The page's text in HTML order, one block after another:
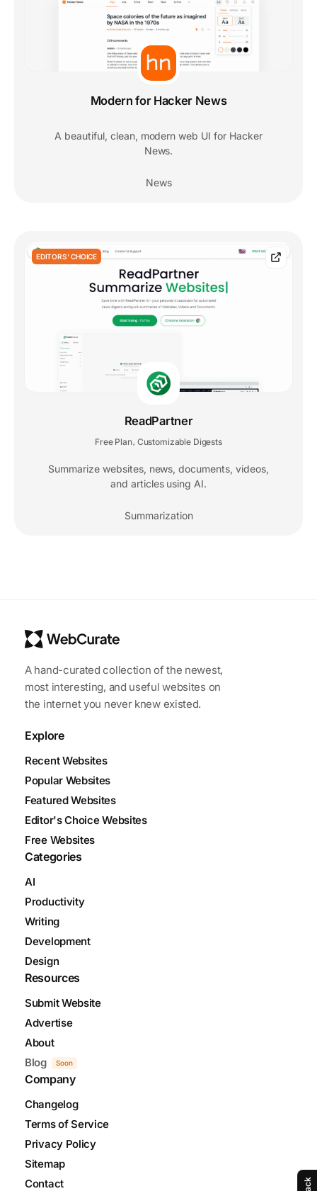
Modern for Hacker News
A beautiful, clean, modern web UI for Hacker
News.
News
EDITORS' CHOICE
ReadPartner
Free Plan, Customizable Digests
Summarize websites, news, documents, videos,
and articles using AI.
Summarization
A hand-curated collection of the newest,
most interesting, and useful websites on
the internet you never knew existed.
Explore
Recent Websites
Popular Websites
Featured Websites
Editor's Choice Websites
Free Websites
Categories
AI
Productivity
Writing
Development
Design
Resources
Submit Website
Advertise
About
Blog
Soon
Company
Changelog
Terms of Service
Privacy Policy
Sitemap
Contact